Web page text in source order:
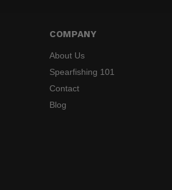
COMPANY
About Us
Spearfishing 101
Contact
Blog